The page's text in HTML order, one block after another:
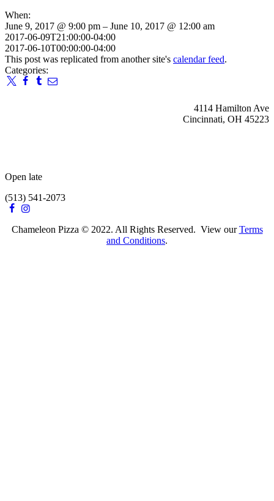
When:
June 9, 2017 @ 9:00 pm – June 10, 2017 @ 12:00 am
2017-06-09T21:00:00-04:00
2017-06-10T00:00:00-04:00
This post was replicated from another site's calendar feed.
Categories:
4114 Hamilton Ave
Cincinnati, OH 45223
Open late
(513) 541-2073
Chameleon Pizza © 2022. All Rights Reserved. View ourTerms
and Conditions.